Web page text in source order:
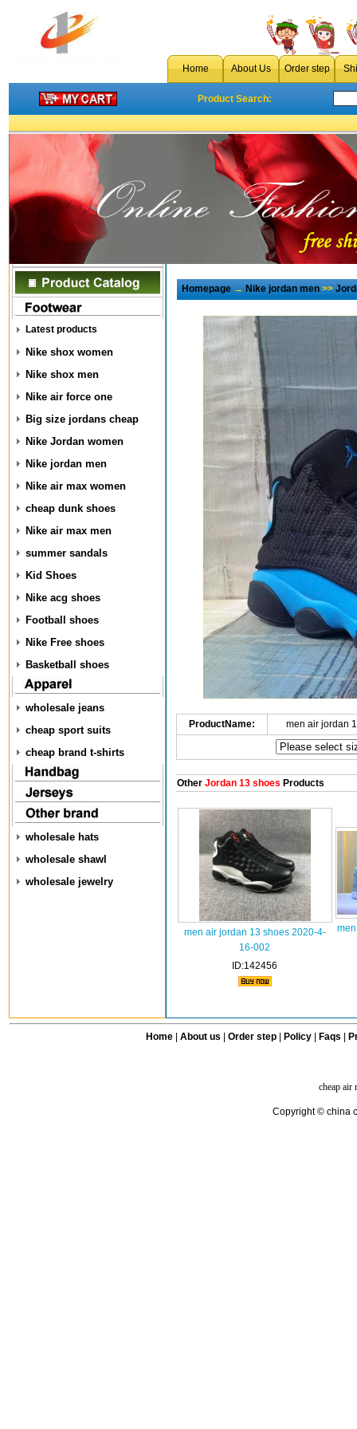
Home About Us Order step
Product Search:
Latest products
Nike shox women
Nike shox men
Nike air force one
Big size jordans cheap
Nike Jordan women
Nike jordan men
Nike air max women
cheap dunk shoes
Nike air max men
summer sandals
Kid Shoes
Nike acg shoes
Football shoes
Nike Free shoes
Basketball shoes
wholesale jeans
cheap sport suits
cheap brand t-shirts
wholesale hats
wholesale shawl
wholesale jewelry
Homepage→Nike jordan men>>
ProductName: men air jordan
OtherJordan 13 shoes Products
men air jordan 13 shoes 2020-4-
16-002
ID:142456
Home| About us Order step Policy| Faqs
cheap air
Copyright © china